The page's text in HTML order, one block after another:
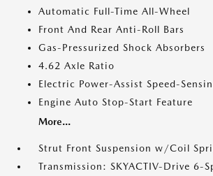
Automatic Full-Time All-Wheel
Front And Rear Anti-Roll Bars
Gas-Pressurized Shock Absorbers
4.62 Axle Ratio
Electric Power-Assist Speed-
Engine Auto Stop-Start Feature
More...
Strut Front Suspension w/Coil
Transmission: SKYACTIV-Drive 6-